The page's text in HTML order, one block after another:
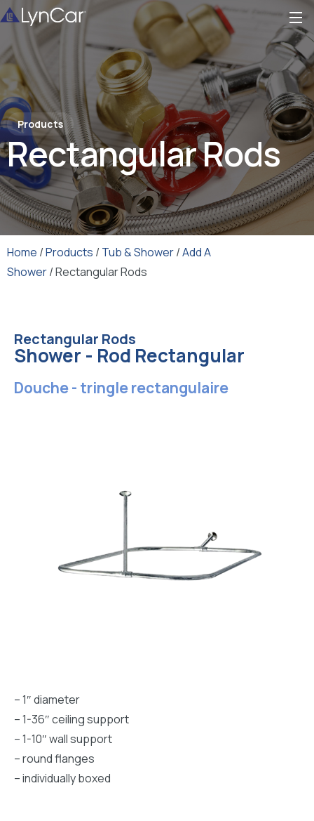
Products
Rectangular Rods
Home /Products / Tub & Shower/Add A
Shower/ Rectangular Rods
Rectangular Rods
Shower - Rod Rectangular
Douche - tringle rectangulaire
– 1″ diameter
– 1-36″ ceiling support
– 1-10″ wall support
– round flanges
– individually boxed